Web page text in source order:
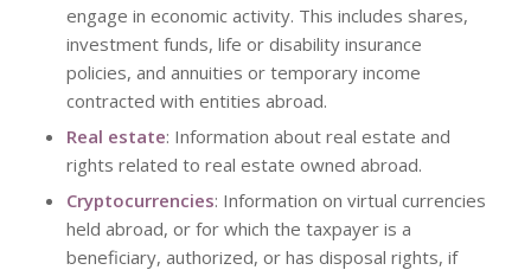
engage in economic activity. This includes shares,
investment funds, life or disability insurance
policies, and annuities or temporary income
contracted with entities abroad.
Real estate: Information about real estate and
rights related to real estate owned abroad.
Cryptocurrencies: Information on virtual currencies
held abroad, or for which the taxpayer is a
beneficiary, authorized, or has disposal rights, if